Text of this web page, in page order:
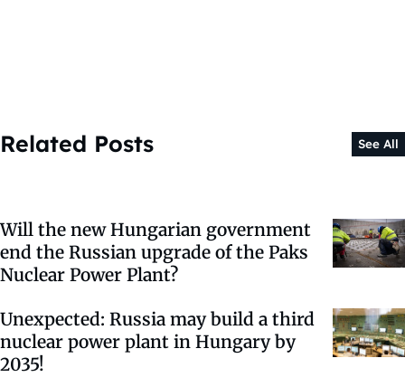
Related Posts See All
Will the new Hungarian government
end the Russian upgrade of the Paks
Nuclear Power Plant?
Unexpected: Russia may build a third
nuclear power plant in Hungary by
2035!